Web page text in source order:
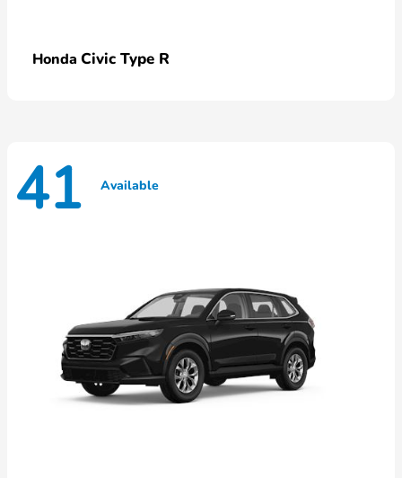
Honda Civic Type R
41 Available